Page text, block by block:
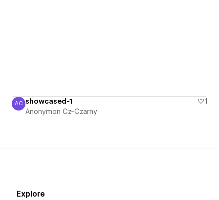
Anonymon Cz-Czarny
AC showcased-1
1
Anonymon Cz-Czarny
Explore